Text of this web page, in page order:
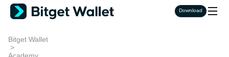
Download
Bitget Wallet
>